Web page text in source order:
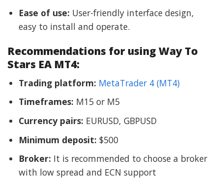
Ease of use: User-friendly interface design,
easy to install and operate.
Recommendations for using Way To
Stars EA MT4:
Trading platform: MetaTrader 4 (MT4)
Timeframes: M15 or M5
Currency pairs: EURUSD, GBPUSD
Minimum deposit: $500
Broker: It is recommended to choose a broker
with low spread and ECN support